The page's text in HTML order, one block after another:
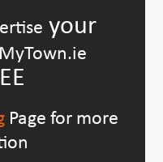
your
Page for more